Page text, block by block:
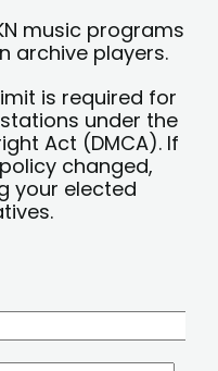
music programs
archive players.
is required for
under the
Act (DMCA). If
changed,
your elected